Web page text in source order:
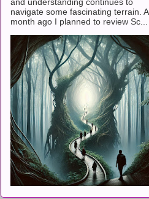
navigate some fascinating terrain. A
month ago I planned to review Sc...